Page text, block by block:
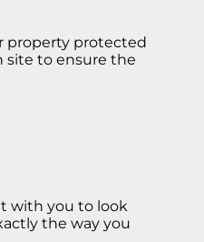
property protected
site to ensure the
with you to look
the way you